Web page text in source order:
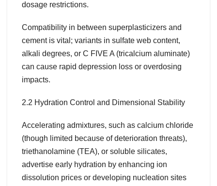
dosage restrictions.
Compatibility in between superplasticizers and
cement is vital; variants in sulfate web content,
alkali degrees, or C FIVE A (tricalcium aluminate)
can cause rapid depression loss or overdosing
impacts.
2.2 Hydration Control and Dimensional Stability
Accelerating admixtures, such as calcium chloride
(though limited because of deterioration threats),
triethanolamine (TEA), or soluble silicates,
advertise early hydration by enhancing ion
dissolution prices or developing nucleation sites